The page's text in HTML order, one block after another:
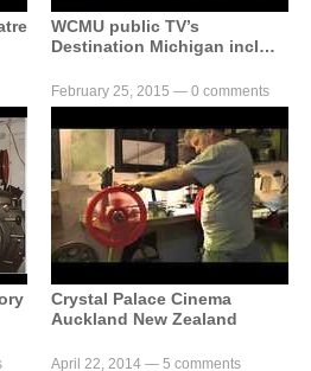
WCMU public TV’s
Destination Michigan incl…
February 25, 2015 — 0 comments
Crystal Palace Cinema
Auckland New Zealand
April 22, 2014 — 5 comments